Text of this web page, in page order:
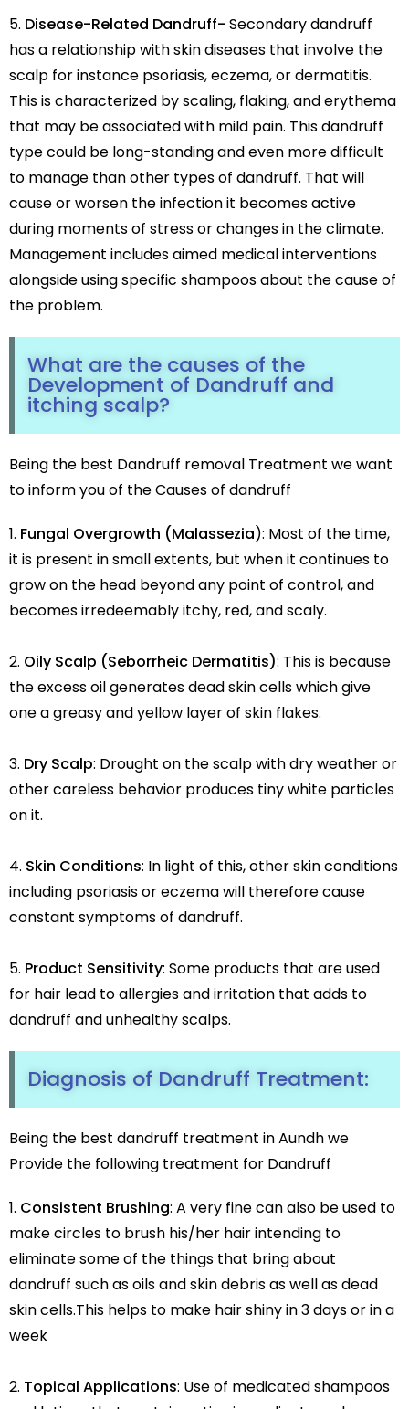
Disease-Related Dandruff- Secondary dandruff
has a relationship with skin diseases that involve the
scalp for instance psoriasis, eczema, or dermatitis.
This is characterized by scaling, flaking, and erythema
that may be associated with mild pain. This dandruff
type could be long-standing and even more difficult
to manage than other types of dandruff. That will
cause or worsen the infection it becomes active
during moments of stress or changes in the climate.
Management includes aimed medical interventions
alongside using specific shampoos about the cause of
the problem.
What are the causes of the
Development of Dandruff and
itching scalp?
Being the best Dandruff removal Treatment we want
to inform you of the Causes of dandruff
Fungal Overgrowth (Malassezia): Most of the time,
it is present in small extents, but when it continues to
grow on the head beyond any point of control, and
becomes irredeemably itchy, red, and scaly.
Oily Scalp (Seborrheic Dermatitis): This is because
the excess oil generates dead skin cells which give
one a greasy and yellow layer of skin flakes.
Dry Scalp: Drought on the scalp with dry weather or
other careless behavior produces tiny white particles
on it.
Skin Conditions: In light of this, other skin conditions
including psoriasis or eczema will therefore cause
constant symptoms of dandruff.
Product Sensitivity: Some products that are used
for hair lead to allergies and irritation that adds to
dandruff and unhealthy scalps.
Diagnosis of Dandruff Treatment:
Being the best dandruff treatment in Aundh we
Provide the following treatment for Dandruff
Consistent Brushing: A very fine can also be used to
make circles to brush his/her hair intending to
eliminate some of the things that bring about
dandruff such as oils and skin debris as well as dead
skin cells.This helps to make hair shiny in 3 days or in a
week
Topical Applications: Use of medicated shampoos